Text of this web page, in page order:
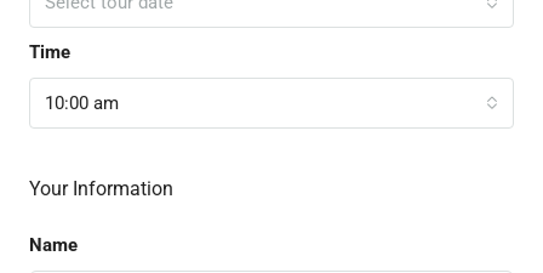
Time
10:00 am
Your Information
Name